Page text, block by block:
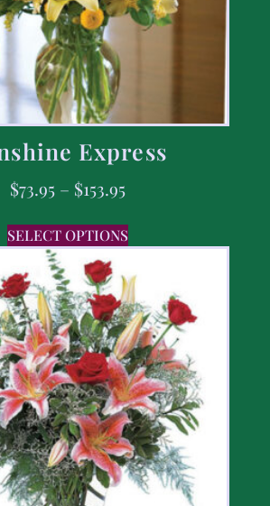
Express
$73.95 – $153.95
SELECT OPTIONS